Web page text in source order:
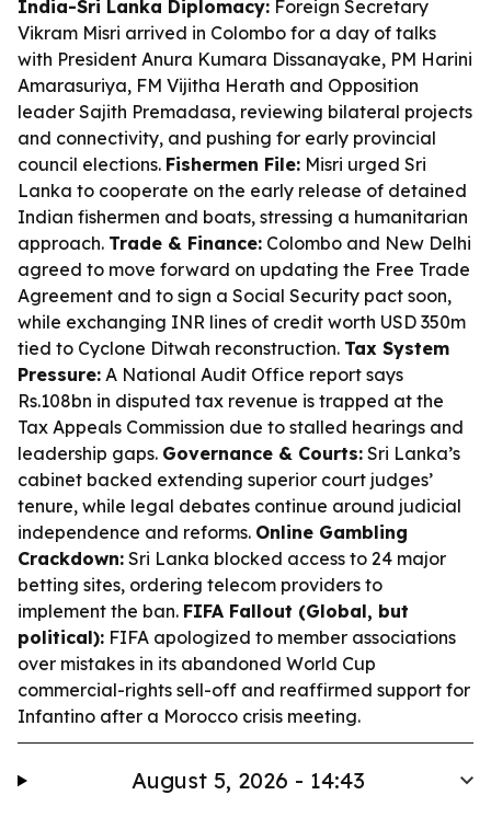
India-Sri Lanka Diplomacy: Foreign Secretary
Vikram Misri arrived in Colombo for a day of talks
with President Anura Kumara Dissanayake, PM Harini
Amarasuriya, FM Vijitha Herath and Opposition
leader Sajith Premadasa, reviewing bilateral projects
and connectivity, and pushing for early provincial
council elections. Fishermen File: Misri urged Sri
Lanka to cooperate on the early release of detained
Indian fishermen and boats, stressing a humanitarian
approach. Trade & Finance: Colombo and New Delhi
agreed to move forward on updating the Free Trade
Agreement and to sign a Social Security pact soon,
while exchanging INR lines of credit worth USD 350m
tied to Cyclone Ditwah reconstruction. Tax System
Pressure: A National Audit Office report says
Rs.108bn in disputed tax revenue is trapped at the
Tax Appeals Commission due to stalled hearings and
leadership gaps. Governance & Courts: Sri Lanka’s
cabinet backed extending superior court judges’
tenure, while legal debates continue around judicial
independence and reforms. Online Gambling
Crackdown: Sri Lanka blocked access to 24 major
betting sites, ordering telecom providers to
implement the ban. FIFA Fallout (Global, but
political): FIFA apologized to member associations
over mistakes in its abandoned World Cup
commercial-rights sell-off and reaffirmed support for
Infantino after a Morocco crisis meeting.
August 5, 2026 - 14:43